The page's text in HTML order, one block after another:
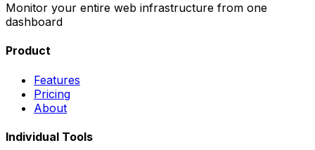
Monitor your entire web infrastructure from one
dashboard
Product
Features
Pricing
About
Individual Tools